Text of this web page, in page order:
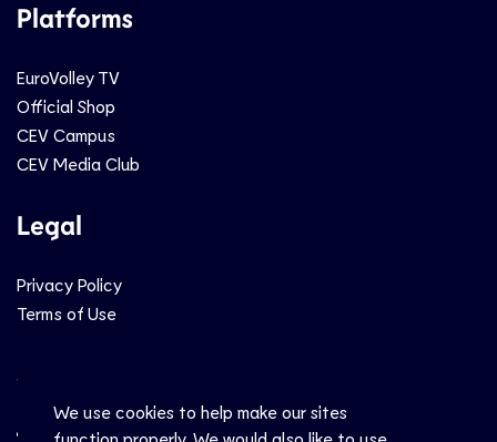
We use cookies to help make our sites
function properly. We would also like to use
Platforms
EuroVolley TV
Official Shop
CEV Campus
CEV Media Club
Legal
Privacy Policy
Terms of Use
Social